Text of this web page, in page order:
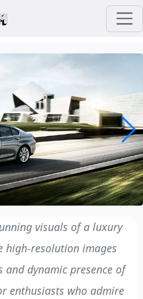
visuals of a luxury
high-resolution images
dynamic presence of
enthusiasts who admire